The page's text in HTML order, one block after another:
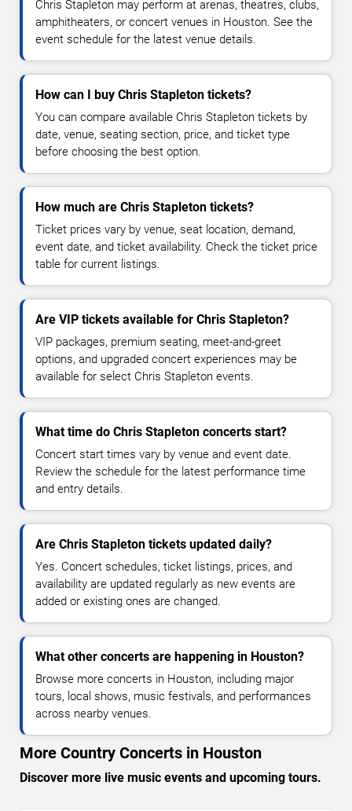
Chris Stapleton may perform at arenas, theatres, clubs,
amphitheaters, or concert venues in Houston. See the
event schedule for the latest venue details.
How can I buy Chris Stapleton tickets?
You can compare available Chris Stapleton tickets by
date, venue, seating section, price, and ticket type
before choosing the best option.
How much are Chris Stapleton tickets?
Ticket prices vary by venue, seat location, demand,
event date, and ticket availability. Check the ticket price
table for current listings.
Are VIP tickets available for Chris Stapleton?
VIP packages, premium seating, meet-and-greet
options, and upgraded concert experiences may be
available for select Chris Stapleton events.
What time do Chris Stapleton concerts start?
Concert start times vary by venue and event date.
Review the schedule for the latest performance time
and entry details.
Are Chris Stapleton tickets updated daily?
Yes. Concert schedules, ticket listings, prices, and
availability are updated regularly as new events are
added or existing ones are changed.
What other concerts are happening in Houston?
Browse more concerts in Houston, including major
tours, local shows, music festivals, and performances
across nearby venues.
More Country Concerts in Houston
Discover more live music events and upcoming tours.